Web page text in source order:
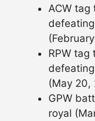
ACW tag
RPW tag
(May 20,
GPW
royal